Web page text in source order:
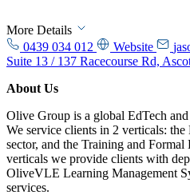
More Details
0439 034 012
Website
Suite 13 / 137 Racecourse Rd,
About Us
Olive Group is a global EdTech
We service clients in 2 verticals:
sector, and the Training and
verticals we provide clients with
OliveVLE Learning Management
services.